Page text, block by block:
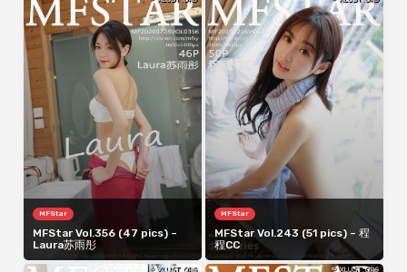
MFStar
MFStar Vol.356 (47 pics) –
Laura苏雨彤
MFStar
MFStar Vol.243 (51 pics) – 程
程CC